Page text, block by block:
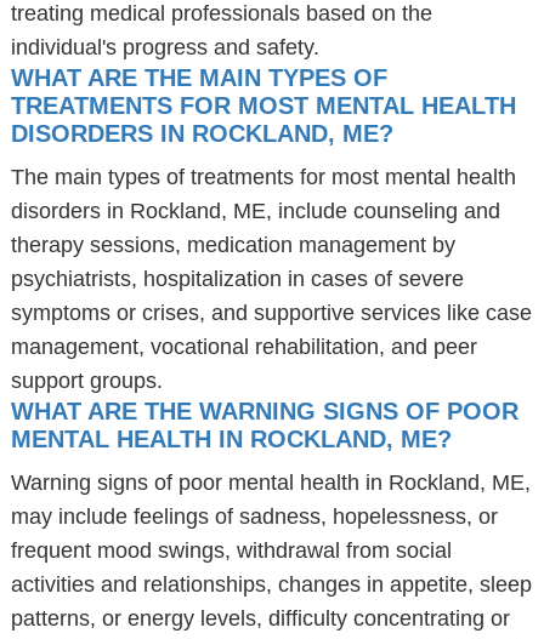
treating medical professionals based on the
individual's progress and safety.
WHAT ARE THE MAIN TYPES OF
TREATMENTS FOR MOST MENTAL HEALTH
DISORDERS IN ROCKLAND, ME?
The main types of treatments for most mental health
disorders in Rockland, ME, include counseling and
therapy sessions, medication management by
psychiatrists, hospitalization in cases of severe
symptoms or crises, and supportive services like case
management, vocational rehabilitation, and peer
support groups.
WHAT ARE THE WARNING SIGNS OF POOR
MENTAL HEALTH IN ROCKLAND, ME?
Warning signs of poor mental health in Rockland, ME,
may include feelings of sadness, hopelessness, or
frequent mood swings, withdrawal from social
activities and relationships, changes in appetite, sleep
patterns, or energy levels, difficulty concentrating or